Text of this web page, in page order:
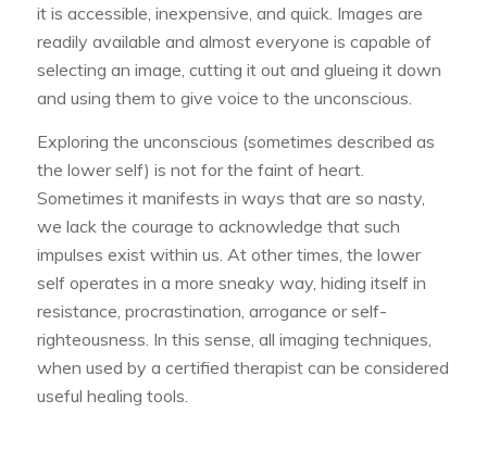
it is accessible, inexpensive, and quick. Images are
readily available and almost everyone is capable of
selecting an image, cutting it out and glueing it down
and using them to give voice to the unconscious.
Exploring the unconscious (sometimes described as
the lower self) is not for the faint of heart.
Sometimes it manifests in ways that are so nasty,
we lack the courage to acknowledge that such
impulses exist within us. At other times, the lower
self operates in a more sneaky way, hiding itself in
resistance, procrastination, arrogance or self-
righteousness. In this sense, all imaging techniques,
when used by a certified therapist can be considered
useful healing tools.